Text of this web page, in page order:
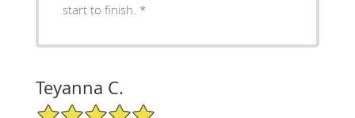
start to finish. *
Teyanna C.
5/5 Star Rating